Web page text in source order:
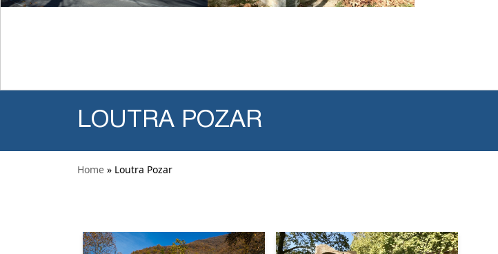
LOUTRA POZAR
Home » Loutra Pozar